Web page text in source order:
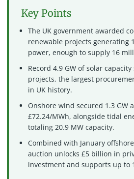
Key Points
The UK government awarded
renewable projects generating
power, enough to supply 16
Record 4.9 GW of solar
projects, the largest
in UK history.
Onshore wind secured 1.3 GW
£72.24/MWh, alongside tidal
totaling 20.9 MW capacity.
Combined with January
auction unlocks £5 billion in
investment and supports up to